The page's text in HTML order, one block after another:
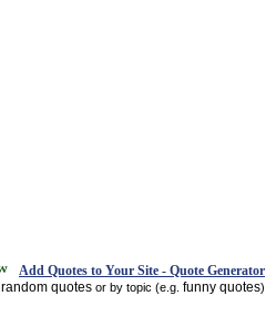
Add Quotes to Your Site - Quote Generator
random quotes or by topic (e.g. funny quotes)